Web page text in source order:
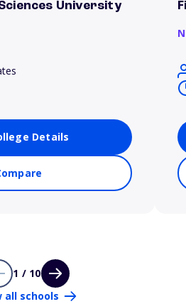
University
Details
1 / 10
all schools